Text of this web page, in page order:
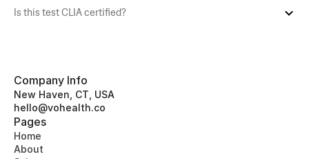
Is this test CLIA certified?
Company Info
New Haven, CT, USA
hello@vohealth.co
Pages
Home
About